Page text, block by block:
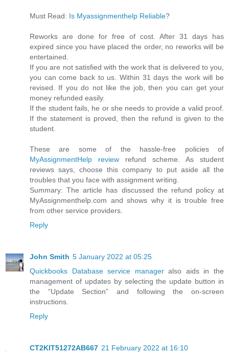
Must Read: Is Myassignmenthelp Reliable?
Reworks are done for free of cost. After 31 days has
expired since you have placed the order, no reworks will be
entertained.
If you are not satisfied with the work that is delivered to you,
you can come back to us. Within 31 days the work will be
revised. If you do not like the job, then you can get your
money refunded easily.
If the student fails, he or she needs to provide a valid proof.
If the statement is proved, then the refund is given to the
student.
These are some of the hassle-free policies of
MyAssignmentHelp review refund scheme. As student
reviews says, choose this company to put aside all the
troubles that you face with assignment writing.
Summary: The article has discussed the refund policy at
MyAssignmenthelp.com and shows why it is trouble free
from other service providers.
Reply
John Smith 5 January 2022 at 05:25
Quickbooks Database service manageralso aids in the
management of updates by selecting the update button in
the “Update Section” and following the on-screen
instructions.
Reply
CT2KIT51272AB667 21 February 2022 at 16:10